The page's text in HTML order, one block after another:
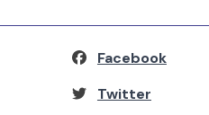
Facebook
Twitter